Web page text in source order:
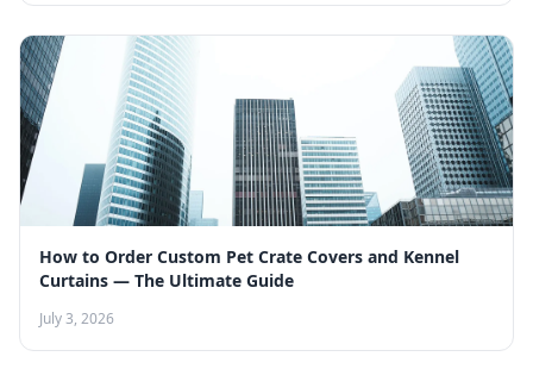
How to Order Custom Pet Crate Covers and Kennel
Curtains — The Ultimate Guide
July 3, 2026